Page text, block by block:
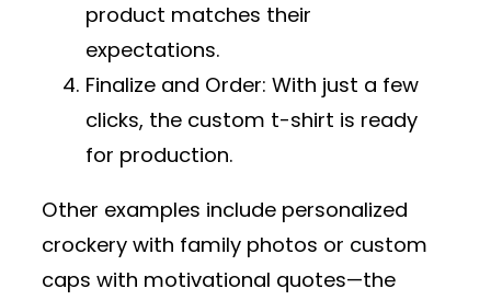
product matches their
expectations.
Finalize and Order: With just a few
clicks, the custom t-shirt is ready
for production.
Other examples include personalized
crockery with family photos or custom
caps with motivational quotes—the